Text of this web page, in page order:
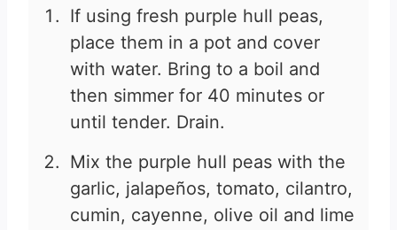
If using fresh purple hull peas,
place them in a pot and cover
with water. Bring to a boil and
then simmer for 40 minutes or
until tender. Drain.
Mix the purple hull peas with the
garlic, jalapeños, tomato, cilantro,
cumin, cayenne, olive oil and lime